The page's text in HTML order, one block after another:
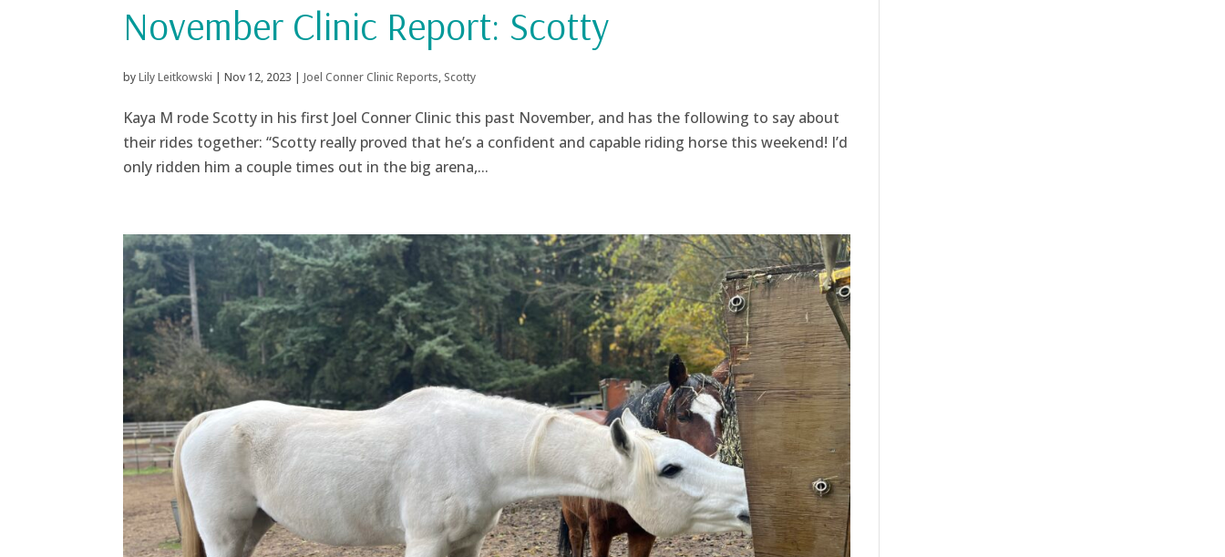
November Clinic Report: Scotty
byLily Leitkowski | Nov 12, 2023 | Joel Conner Clinic Reports, Scotty
Kaya M rode Scotty in his first Joel Conner Clinic this past November, and has the following to say about
their rides together: “Scotty really proved that he’s a confident and capable riding horse this weekend! I’d
only ridden him a couple times out in the big arena,...